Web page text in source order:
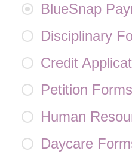
BlueSnap
Disciplinary
Credit
Petition Forms
Human
Daycare